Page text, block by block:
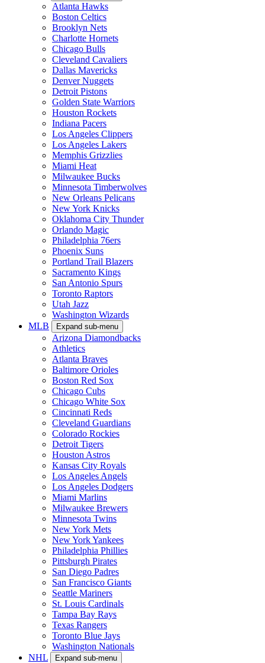
Atlanta Hawks
Boston Celtics
Brooklyn Nets
Charlotte Hornets
Chicago Bulls
Cleveland Cavaliers
Dallas Mavericks
Denver Nuggets
Detroit Pistons
Golden State Warriors
Houston Rockets
Indiana Pacers
Los Angeles Clippers
Los Angeles Lakers
Memphis Grizzlies
Miami Heat
Milwaukee Bucks
Minnesota Timberwolves
New Orleans Pelicans
New York Knicks
Oklahoma City Thunder
Orlando Magic
Philadelphia 76ers
Phoenix Suns
Portland Trail Blazers
Sacramento Kings
San Antonio Spurs
Toronto Raptors
Utah Jazz
Washington Wizards
MLB
Expand sub-menu
Arizona Diamondbacks
Athletics
Atlanta Braves
Baltimore Orioles
Boston Red Sox
Chicago Cubs
Chicago White Sox
Cincinnati Reds
Cleveland Guardians
Colorado Rockies
Detroit Tigers
Houston Astros
Kansas City Royals
Los Angeles Angels
Los Angeles Dodgers
Miami Marlins
Milwaukee Brewers
Minnesota Twins
New York Mets
New York Yankees
Philadelphia Phillies
Pittsburgh Pirates
San Diego Padres
San Francisco Giants
Seattle Mariners
St. Louis Cardinals
Tampa Bay Rays
Texas Rangers
Toronto Blue Jays
Washington Nationals
NHL
Expand sub-menu